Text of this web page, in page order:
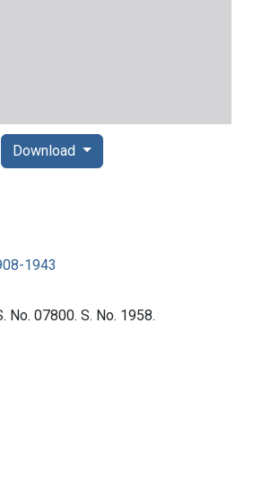
1943
No. 07800. S. No. 1958.
Download